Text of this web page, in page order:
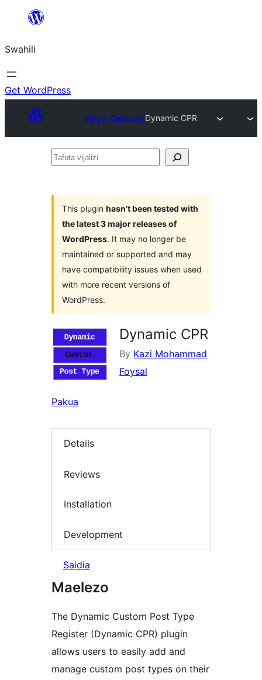
yaliyomo
Swahili
Get WordPress
Plugin DirectoryDynamic CPR
Tafuta
This plugin hasn’t been tested with
the latest 3 major releases of
WordPress. It may no longer be
maintained or supported and may
have compatibility issues when used
with more recent versions of
WordPress.
Dynamic CPR
By Kazi Mohammad
Foysal
Pakua
Details
Reviews
Installation
Development
Saidia
Maelezo
The Dynamic Custom Post Type
Register (Dynamic CPR) plugin
allows users to easily add and
manage custom post types on their